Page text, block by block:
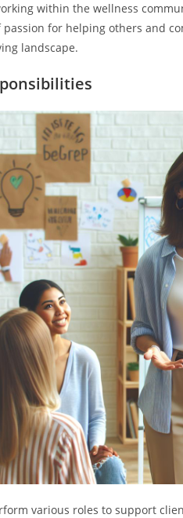
within the wellness
for helping others and
landscape.
various roles to support